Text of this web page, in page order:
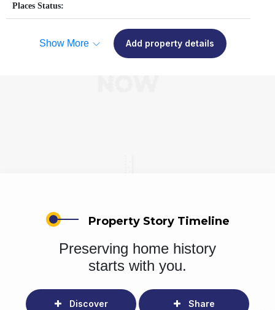
Places Status:
Show More Add property details
Property Story Timeline
Preserving home history
starts with you.
Discover Share